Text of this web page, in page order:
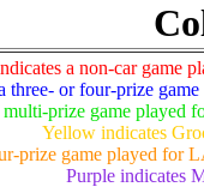
a non-car game
three- or four-prize
prize game played
Yellow indicates
prize game played for
Purple indicates